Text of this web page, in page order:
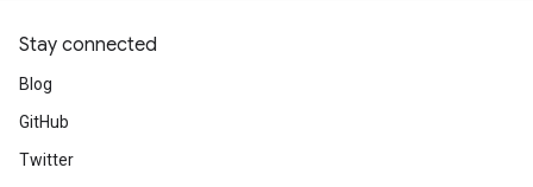
Stay connected
Blog
GitHub
Twitter